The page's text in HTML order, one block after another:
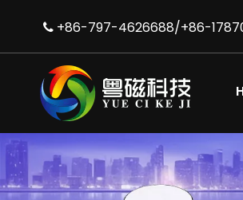
 +86-797-4626688/+86-